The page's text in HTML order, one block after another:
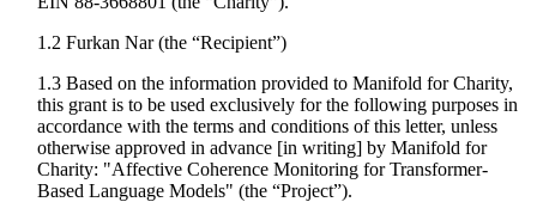
1.2 Furkan Nar(the “Recipient”)
1.3 Based on the information provided to Manifold for Charity,
this grant is to be used exclusively for the following purposes in
accordance with the terms and conditions of this letter, unless
otherwise approved in advance [in writing] by Manifold for
Charity: "Affective Coherence Monitoring for Transformer-
Based Language Models" (the “Project”).